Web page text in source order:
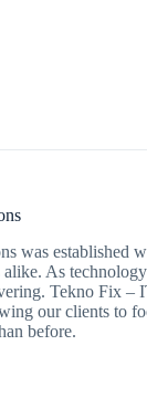
was established
As
Tekno Fix –
our clients to
before.